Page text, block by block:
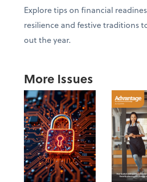
Explore tips on financial
resilience and festive traditions
out the year.
More Issues